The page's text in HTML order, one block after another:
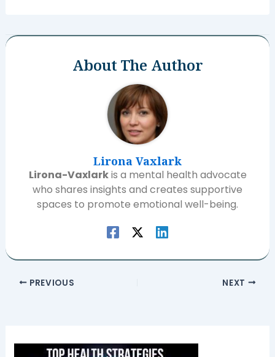
About The Author
Lirona Vaxlark
Lirona-Vaxlarkis a mental health advocate
who shares insights and creates supportive
spaces to promote emotional well-being.
PREVIOUS NEXT